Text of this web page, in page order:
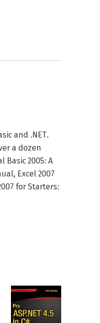
and .NET.
a dozen
Basic 2005: A
Excel 2007
for Starters: